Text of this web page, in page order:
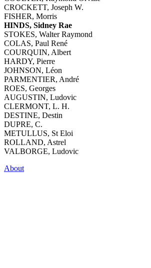
CROCKETT, Joseph W.
FISHER, Morris
HINDS, Sidney Rae
STOKES, Walter Raymond
COLAS, Paul René
COURQUIN, Albert
HARDY, Pierre
JOHNSON, Léon
PARMENTIER, André
ROES, Georges
AUGUSTIN, Ludovic
CLERMONT, L. H.
DESTINE, Destin
DUPRE, C.
METULLUS, St Eloi
ROLLAND, Astrel
VALBORGE, Ludovic
About